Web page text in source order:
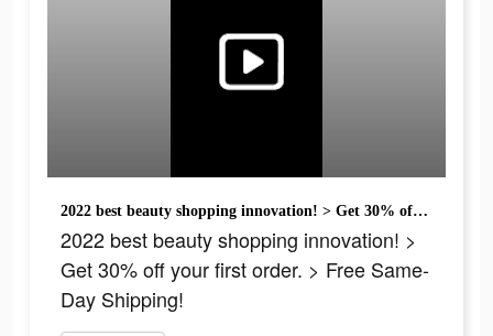
2022 best beauty shopping innovation! > Get 30% off your first order. > Free Same-Day Shipping!
2022 best beauty shopping innovation! >
Get 30% off your first order. > Free Same-
Day Shipping!